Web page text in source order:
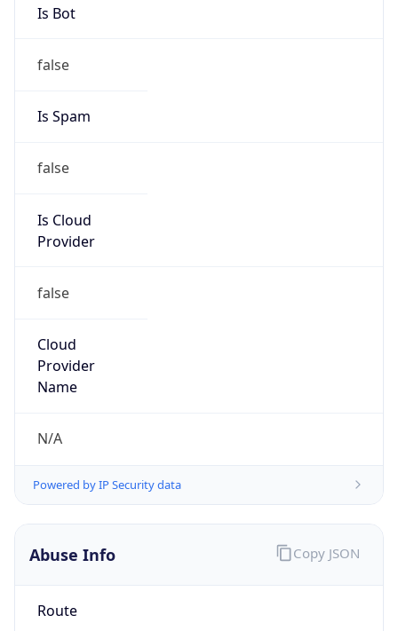
Is Bot
false
Is Spam
false
Is Cloud
Provider
false
Cloud
Provider
Name
N/A
Powered by IP Security data
Abuse Info
Route
Copy JSON